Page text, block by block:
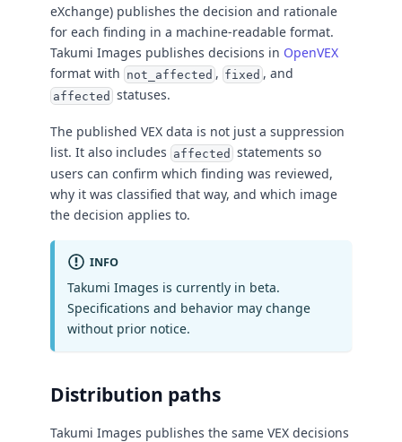
eXchange) publishes the decision and rationale
for each finding in a machine-readable format.
Takumi Images publishes decisions in OpenVEX
format with not_affected , fixed , and
affected statuses.
The published VEX data is not just a suppression
list. It also includes affected statements so
users can confirm which finding was reviewed,
why it was classified that way, and which image
the decision applies to.
INFO
Takumi Images is currently in beta.
Specifications and behavior may change
without prior notice.
Distribution paths
Takumi Images publishes the same VEX decisions